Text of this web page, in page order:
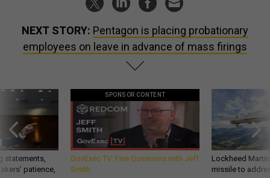
NEXT STORY: Pentagon is placing probationary
employees on leave in advance of mass firings
statements,
patience,
SPONSOR CONTENT
GovExec TV: Five Questions with Jeff
Smith
Lockheed
missile to